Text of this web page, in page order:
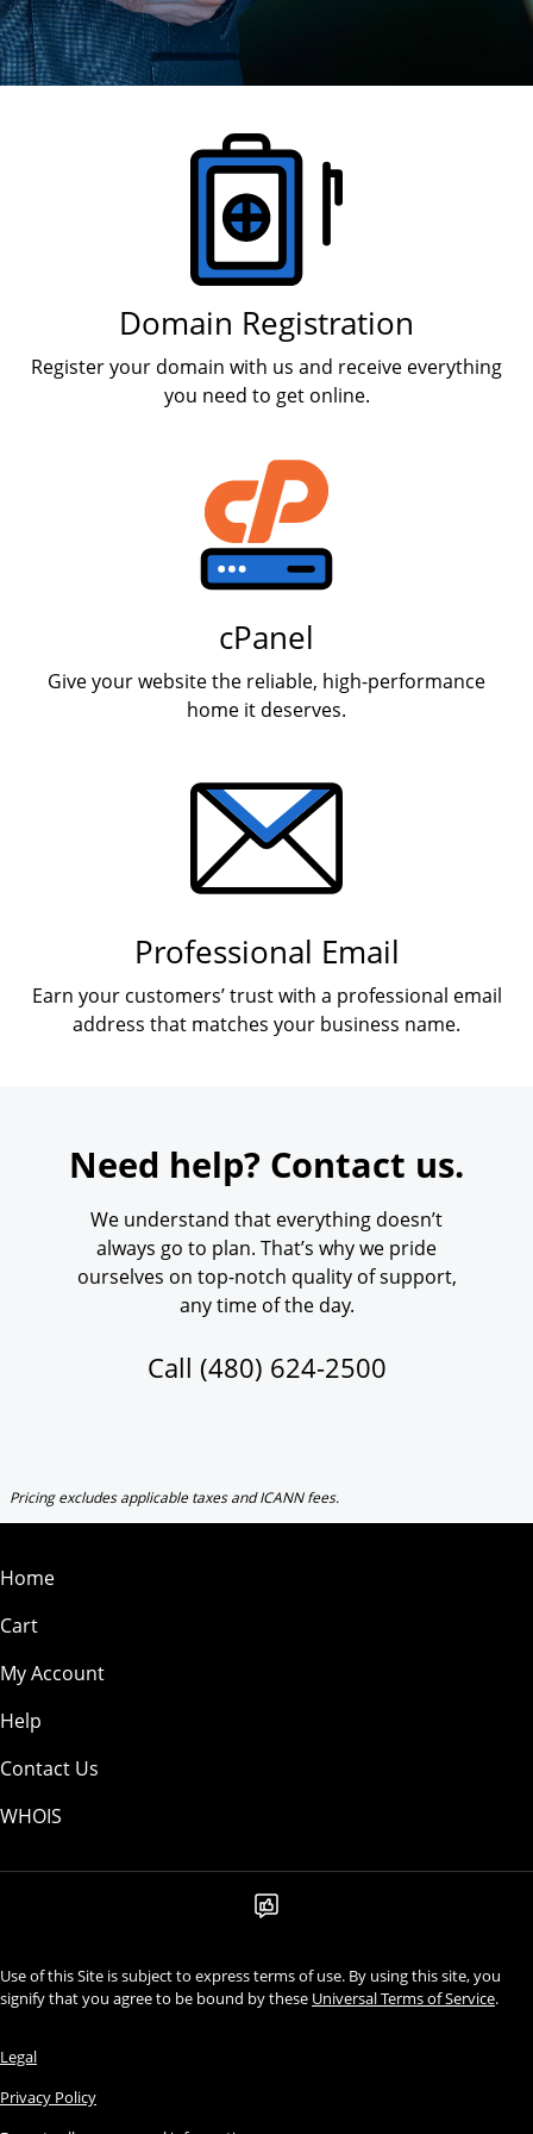
Domain Registration
Register your domain with us and receive everything
you need to get online.
cPanel
Give your website the reliable, high-performance
home it deserves.
Professional Email
Earn your customers’ trust with a professional email
address that matches your business name.
Need help? Contact us.
We understand that everything doesn’t
always go to plan. That’s why we pride
ourselves on top-notch quality of support,
any time of the day.
Call (480) 624-2500
Pricing excludes applicable taxes and ICANN fees.
Home
Cart
My Account
Help
Contact Us
WHOIS
Use of this Site is subject to express terms of use. By using this site, you
signify that you agree to be bound by these Universal Terms of Service.
Legal
Privacy Policy